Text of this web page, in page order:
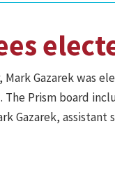
Gazarek was
Prism board
Gazarek, assistant